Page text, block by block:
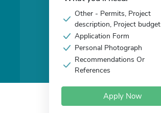
Other - Permits, Project
description, Project budget
Application Form
Personal Photograph
Recommendations Or
References
Apply Now